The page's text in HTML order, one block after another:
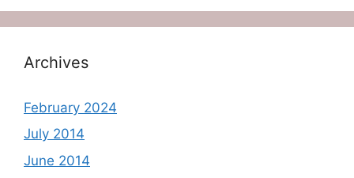
Archives
February 2024
July 2014
June 2014